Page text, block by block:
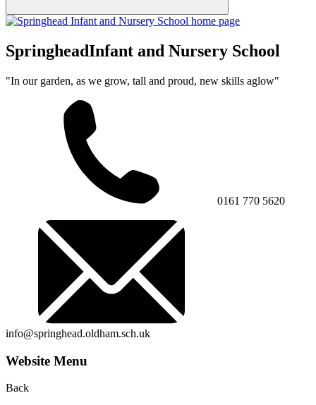
SpringheadInfant and Nursery School
"In our garden, as we grow, tall and proud, new skills aglow"
0161 770 5620
info@springhead.oldham.sch.uk
Website Menu
Back